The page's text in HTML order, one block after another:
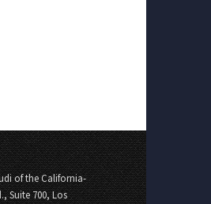
of the California-
Suite 700, Los